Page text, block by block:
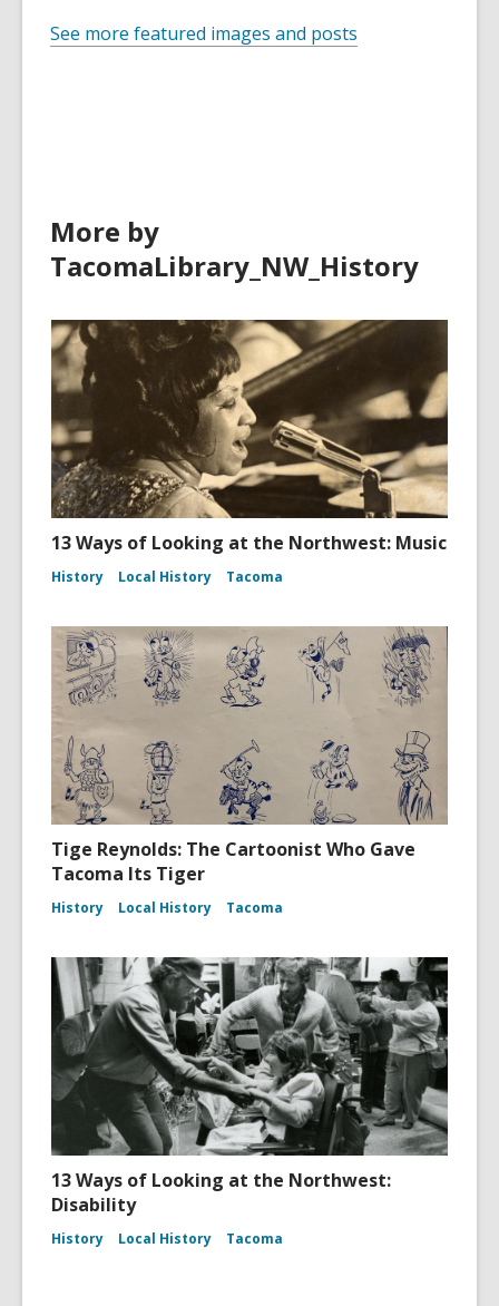
See more featured images and posts
More by
TacomaLibrary_NW_History
13 Ways of Looking at the Northwest: Music
History Local History Tacoma
Tige Reynolds: The Cartoonist Who Gave
Tacoma Its Tiger
History Local History Tacoma
13 Ways of Looking at the Northwest:
Disability
History Local History Tacoma